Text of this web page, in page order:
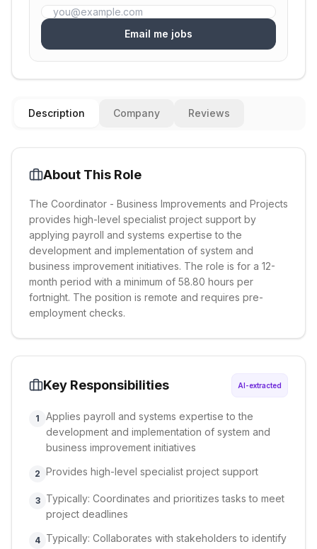
Email me jobs
Description Company Reviews
About This Role
The Coordinator - Business Improvements and Projects
provides high-level specialist project support by
applying payroll and systems expertise to the
development and implementation of system and
business improvement initiatives. The role is for a 12-
month period with a minimum of 58.80 hours per
fortnight. The position is remote and requires pre-
employment checks.
Key Responsibilities AI-extracted
1
Applies payroll and systems expertise to the
development and implementation of system and
business improvement initiatives
2 Provides high-level specialist project support
3
Typically: Coordinates and prioritizes tasks to meet
project deadlines
4 Typically: Collaborates with stakeholders to identify